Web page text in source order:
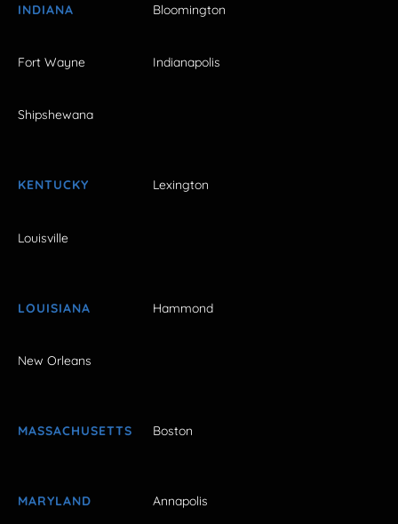
INDIANA Bloomington
Fort Wayne Indianapolis
Shipshewana
KENTUCKY Lexington
Louisville
LOUISIANA Hammond
New Orleans
MASSACHUSETTS Boston
MARYLAND Annapolis